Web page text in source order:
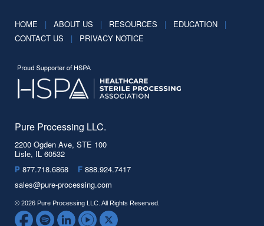
HOME | ABOUT US | RESOURCES | EDUCATION
|
CONTACT US
| PRIVACY NOTICE
Pure Processing LLC.
2200 Ogden Ave, STE 100
Lisle, IL 60532
P 877.718.6868 F 888.924.7417
sales@pure-processing.com
© 2026 Pure Processing LLC. All Rights Reserved.
FacebookSpotify LinkedInYouTube